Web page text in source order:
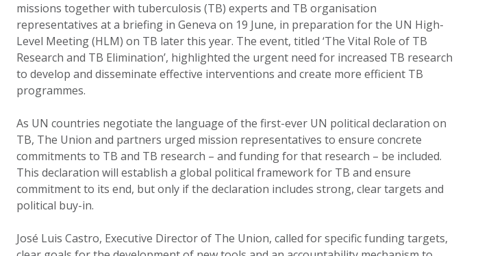
missions together with tuberculosis (TB) experts and TB organisation
representatives at a briefing in Geneva on 19 June, in preparation for the UN High-
Level Meeting (HLM) on TB later this year. The event, titled ‘The Vital Role of TB
Research and TB Elimination’, highlighted the urgent need for increased TB research
to develop and disseminate effective interventions and create more efficient TB
programmes.
As UN countries negotiate the language of the first-ever UN political declaration on
TB, The Union and partners urged mission representatives to ensure concrete
commitments to TB and TB research – and funding for that research – be included.
This declaration will establish a global political framework for TB and ensure
commitment to its end, but only if the declaration includes strong, clear targets and
political buy-in.
José Luis Castro, Executive Director of The Union, called for specific funding targets,